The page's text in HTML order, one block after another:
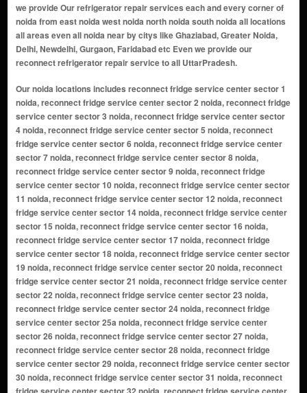
we provide Our refrigerator repair services each and every corner of
noida from east noida west noida north noida south noida all locations
all areas even all noida near by citys like Ghaziabad, Greater Noida,
Delhi, Newdelhi, Gurgaon, Faridabad etc Even we provide our
reconnect refrigerator repair service to all UttarPradesh.
Our noida locations includes reconnect fridge service center sector 1
noida, reconnect fridge service center sector 2 noida, reconnect fridge
service center sector 3 noida, reconnect fridge service center sector
4 noida, reconnect fridge service center sector 5 noida, reconnect
fridge service center sector 6 noida, reconnect fridge service center
sector 7 noida, reconnect fridge service center sector 8 noida,
reconnect fridge service center sector 9 noida, reconnect fridge
service center sector 10 noida, reconnect fridge service center sector
11 noida, reconnect fridge service center sector 12 noida, reconnect
fridge service center sector 14 noida, reconnect fridge service center
sector 15 noida, reconnect fridge service center sector 16 noida,
reconnect fridge service center sector 17 noida, reconnect fridge
service center sector 18 noida, reconnect fridge service center sector
19 noida, reconnect fridge service center sector 20 noida, reconnect
fridge service center sector 21 noida, reconnect fridge service center
sector 22 noida, reconnect fridge service center sector 23 noida,
reconnect fridge service center sector 24 noida, reconnect fridge
service center sector 25a noida, reconnect fridge service center
sector 26 noida, reconnect fridge service center sector 27 noida,
reconnect fridge service center sector 28 noida, reconnect fridge
service center sector 29 noida, reconnect fridge service center sector
30 noida, reconnect fridge service center sector 31 noida, reconnect